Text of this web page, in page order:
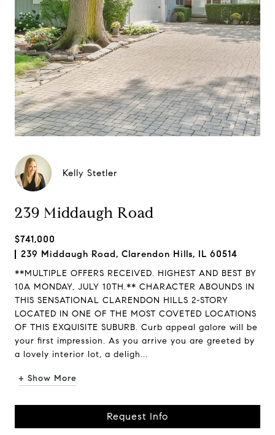
Kelly Stetler
239 Middaugh Road
$741,000
239 Middaugh Road, Clarendon Hills, IL 60514
**MULTIPLE OFFERS RECEIVED. HIGHEST AND BEST BY
10A MONDAY, JULY 10TH.** CHARACTER ABOUNDS IN
THIS SENSATIONAL CLARENDON HILLS 2-STORY
LOCATED IN ONE OF THE MOST COVETED LOCATIONS
OF THIS EXQUISITE SUBURB. Curb appeal galore will be
your first impression. As you arrive you are greeted by
a lovely interior lot, a deligh...
+ Show More
Request Info